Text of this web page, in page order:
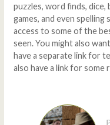
puzzles, word finds, dice,
games, and even
access to some of the
seen. You might also
have a separate link for
also have a link for